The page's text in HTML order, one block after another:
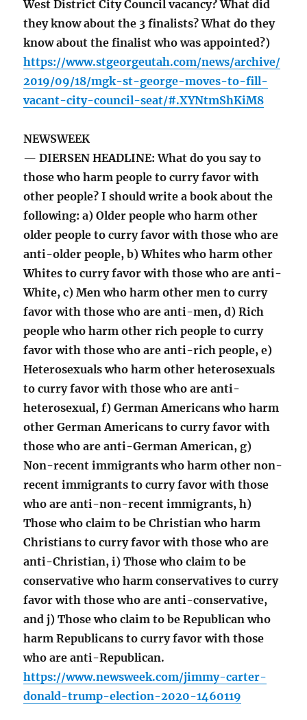
West District City Council vacancy? What did
they know about the 3 finalists? What do they
know about the finalist who was appointed?)
https://www.stgeorgeutah.com/news/archive/
2019/09/18/mgk-st-george-moves-to-fill-
vacant-city-council-seat/#.XYNtmShKiM8
NEWSWEEK
— DIERSEN HEADLINE: What do you say to
those who harm people to curry favor with
other people? I should write a book about the
following: a) Older people who harm other
older people to curry favor with those who are
anti-older people, b) Whites who harm other
Whites to curry favor with those who are anti-
White, c) Men who harm other men to curry
favor with those who are anti-men, d) Rich
people who harm other rich people to curry
favor with those who are anti-rich people, e)
Heterosexuals who harm other heterosexuals
to curry favor with those who are anti-
heterosexual, f) German Americans who harm
other German Americans to curry favor with
those who are anti-German American, g)
Non-recent immigrants who harm other non-
recent immigrants to curry favor with those
who are anti-non-recent immigrants, h)
Those who claim to be Christian who harm
Christians to curry favor with those who are
anti-Christian, i) Those who claim to be
conservative who harm conservatives to curry
favor with those who are anti-conservative,
and j) Those who claim to be Republican who
harm Republicans to curry favor with those
who are anti-Republican.
https://www.newsweek.com/jimmy-carter-
donald-trump-election-2020-1460119